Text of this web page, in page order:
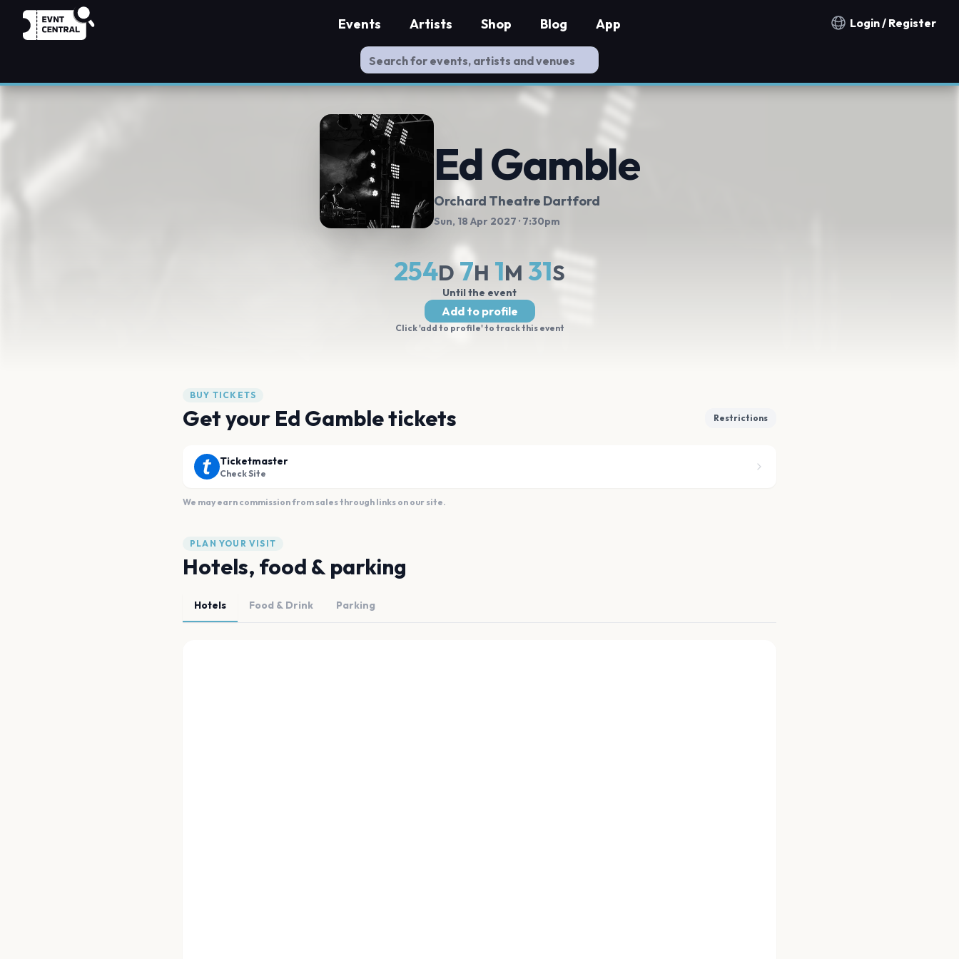
Notification countries
Login / Register
Events Artists Shop Blog App
Ed Gamble
Orchard Theatre Dartford
Sun, 18 Apr 2027 · 7:30pm
254D 7H 1M 30S
Until the event
Add to profile
Click 'add to profile' to track this event
BUY TICKETS
Get your Ed Gamble tickets Restrictions
Ticketmaster
Check Site
We may earn commission from sales through links on our site.
PLAN YOUR VISIT
Hotels, food & parking
Hotels Food & Drink Parking